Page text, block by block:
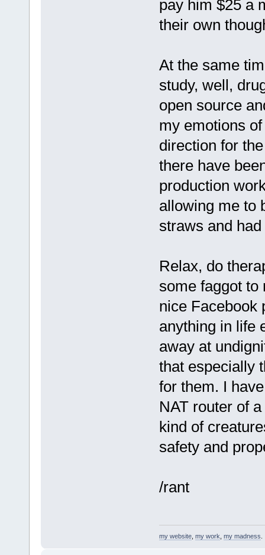
pay him $25 a
their own
At the same
study, well,
open source
my emotions
direction for
there have
production
allowing me to
straws and
Relax, do
some faggot to
nice Facebook
anything in life
away at
that especially
for them. I
NAT router of
kind of
safety and
/rant
my website, my work my madness